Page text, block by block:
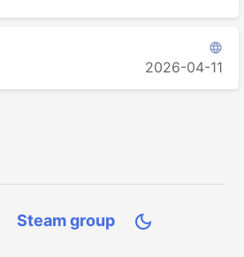

2026-04-11
Steam group 